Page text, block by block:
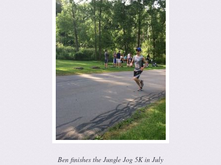
Ben finishes the Jungle Jog 5K in July